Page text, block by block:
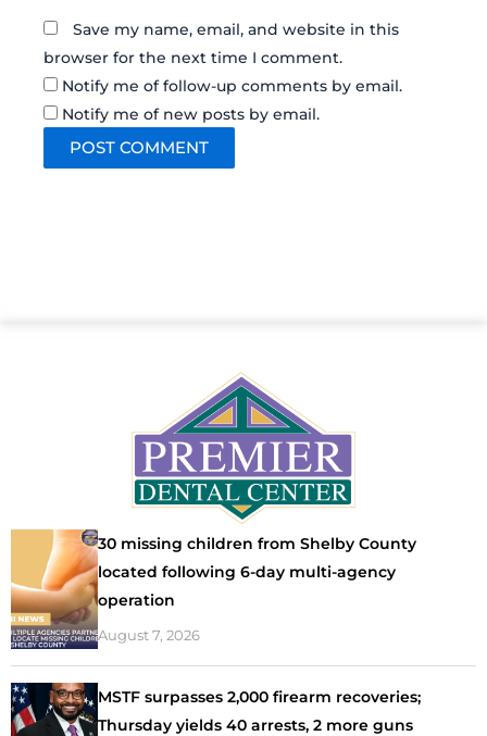
Save my name, email, and website in this
browser for the next time I comment.
Notify me of follow-up comments by email.
Notify me of new posts by email.
30 missing children from Shelby County
located following 6-day multi-agency
operation
August 7, 2026
MSTF surpasses 2,000 firearm recoveries;
Thursday yields 40 arrests, 2 more guns